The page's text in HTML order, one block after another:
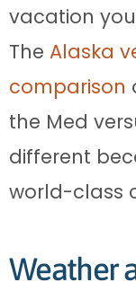
vacation
The Alaska
comparison
the Med
different
world-class
Weather